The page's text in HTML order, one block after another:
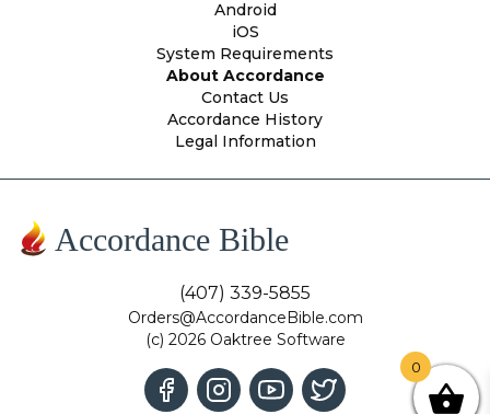
Android
iOS
System Requirements
About Accordance
Contact Us
Accordance History
Legal Information
Accordance Bible
(407) 339-5855
Orders@AccordanceBible.com
(c) 2026 Oaktree Software
0